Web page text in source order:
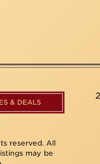
& DEALS
reserved. All
may be